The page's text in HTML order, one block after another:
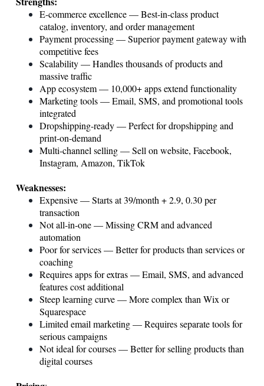
E-commerce excellence — Best-in-class product
catalog, inventory, and order management
Payment processing — Superior payment gateway with
competitive fees
Scalability — Handles thousands of products and
massive traffic
App ecosystem — 10,000+ apps extend functionality
Marketing tools — Email, SMS, and promotional tools
integrated
Dropshipping-ready — Perfect for dropshipping and
print-on-demand
Multi-channel selling — Sell on website, Facebook,
Instagram, Amazon, TikTok
Weaknesses:
Expensive — Starts at 39/month + 2.9, 0.30 per
transaction
Not all-in-one — Missing CRM and advanced
automation
Poor for services — Better for products than services or
coaching
Requires apps for extras — Email, SMS, and advanced
features cost additional
Steep learning curve — More complex than Wix or
Squarespace
Limited email marketing — Requires separate tools for
serious campaigns
Not ideal for courses — Better for selling products than
digital courses